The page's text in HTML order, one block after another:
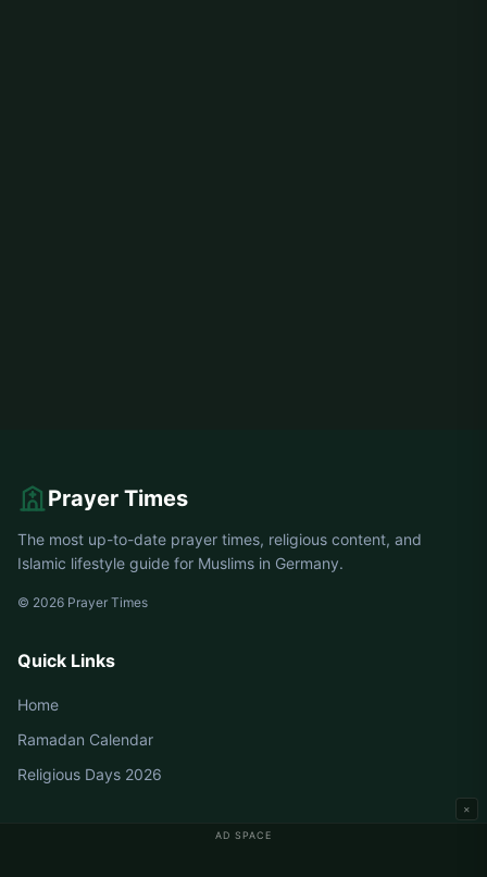
AD SPACE
×
Prayer Times
The most up-to-date prayer times, religious content, and
Islamic lifestyle guide for Muslims in Germany.
© 2026 Prayer Times
Quick Links
Home
Ramadan Calendar
Religious Days 2026